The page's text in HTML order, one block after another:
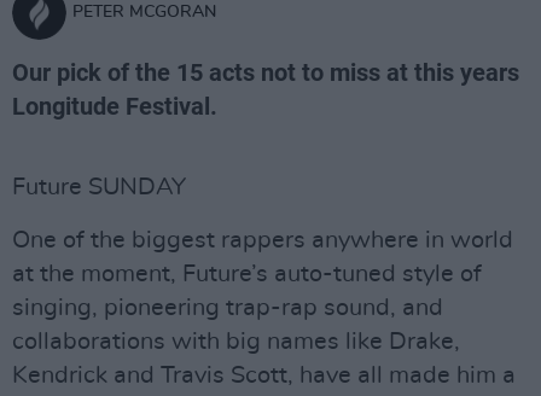
PETER MCGORAN
Our pick of the 15 acts not to miss at this years
Longitude Festival.
Future SUNDAY
One of the biggest rappers anywhere in world
at the moment, Future’s auto-tuned style of
singing, pioneering trap-rap sound, and
collaborations with big names like Drake,
Kendrick and Travis Scott, have all made him a